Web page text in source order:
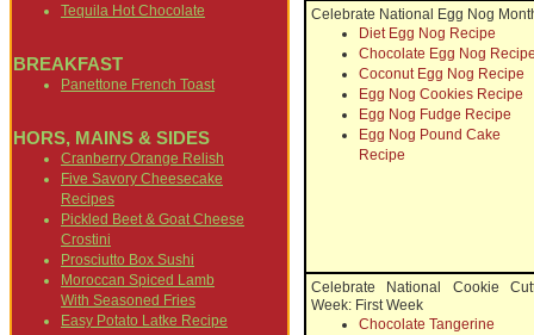
Tequila Hot Chocolate
BREAKFAST
Panettone French Toast
HORS, MAINS & SIDES
Cranberry Orange Relish
Five Savory Cheesecake
Recipes
Pickled Beet & Goat Cheese
Crostini
Prosciutto Box Sushi
Moroccan Spiced Lamb
With Seasoned Fries
Easy Potato Latke Recipe
Celebrate National Egg Nog
Diet Egg Nog Recipe
Chocolate Egg Nog
Coconut Egg Nog Recipe
Egg Nog Cookies Recipe
Egg Nog Fudge Recipe
Egg Nog Pound Cake
Recipe
Celebrate National Cookie
Week: First Week
Chocolate Tangerine